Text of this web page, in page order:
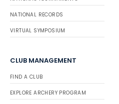
NATIONAL RECORDS
VIRTUAL SYMPOSIUM
CLUB MANAGEMENT
FIND A CLUB
EXPLORE ARCHERY PROGRAM